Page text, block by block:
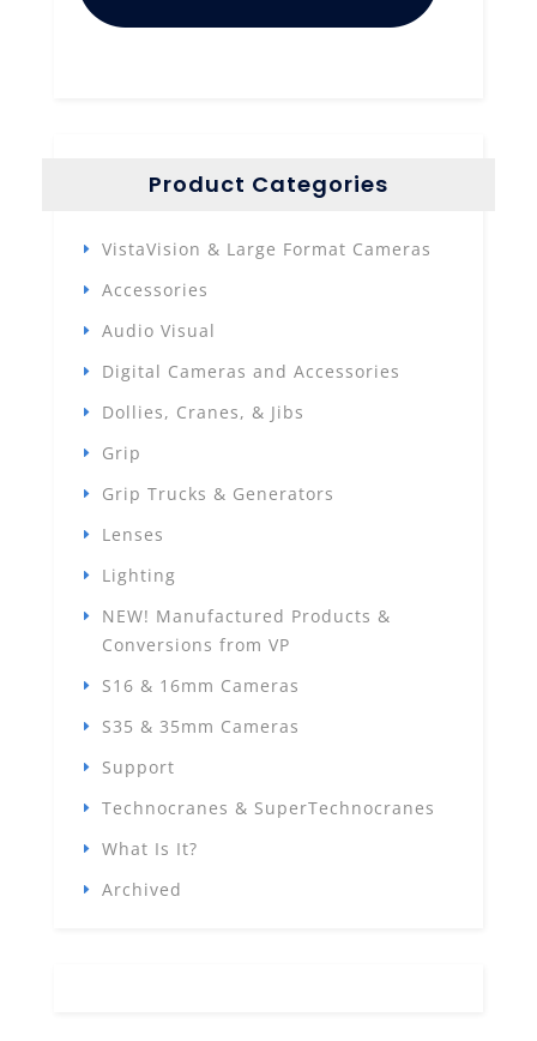
Product Categories
VistaVision & Large Format Cameras
Accessories
Audio Visual
Digital Cameras and Accessories
Dollies, Cranes, & Jibs
Grip
Grip Trucks & Generators
Lenses
Lighting
NEW! Manufactured Products &
Conversions from VP
S16 & 16mm Cameras
S35 & 35mm Cameras
Support
Technocranes & SuperTechnocranes
What Is It?
Archived